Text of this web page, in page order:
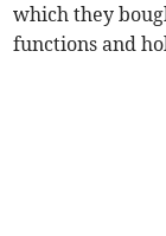
which they
functions and